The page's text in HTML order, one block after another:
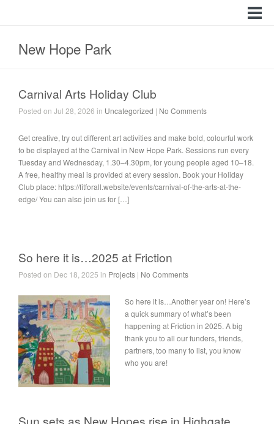
New Hope Park
Carnival Arts Holiday Club
Posted on Jul 28, 2026 in Uncategorized | No Comments
Get creative, try out different art activities and make bold, colourful work
to be displayed at the Carnival in New Hope Park. Sessions run every
Tuesday and Wednesday, 1.30–4.30pm, for young people aged 10–18.
A free, healthy meal is provided at every session. Book your Holiday
Club place: https://fitforall.website/events/carnival-of-the-arts-at-the-
edge/ You can also join us for […]
So here it is…2025 at Friction
Posted on Dec 18, 2025 in Projects | No Comments
So here it is…Another year on! Here’s
a quick summary of what’s been
happening at Friction in 2025. A big
thank you to all our funders, friends,
partners, too many to list, you know
who you are!
Sun sets as New Hopes rise in Highgate